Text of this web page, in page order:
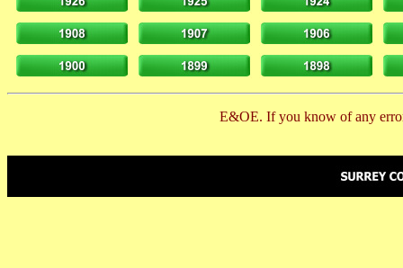
E&OE. If you know of any